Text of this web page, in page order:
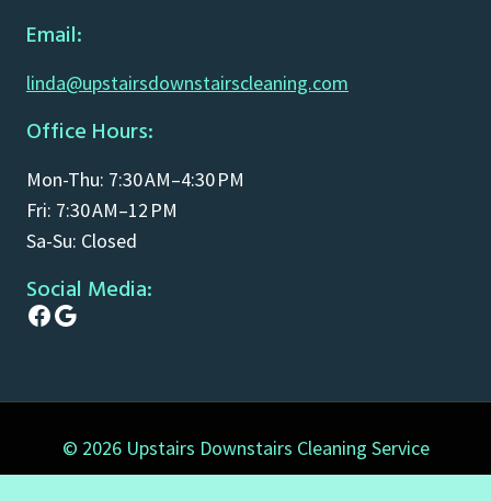
Email:
linda@upstairsdownstairscleaning.com
Office Hours:
Mon-Thu: 7:30 AM–4:30 PM
Fri: 7:30 AM–12 PM
Sa-Su: Closed
Social Media:
Facebook
Google
© 2026 Upstairs Downstairs Cleaning Service